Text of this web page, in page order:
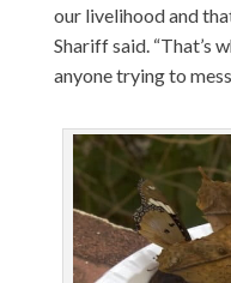
our livelihood and
Shariff said. “That’s
anyone trying to mess